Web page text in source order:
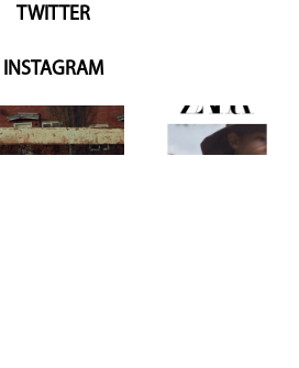
TWITTER
INSTAGRAM